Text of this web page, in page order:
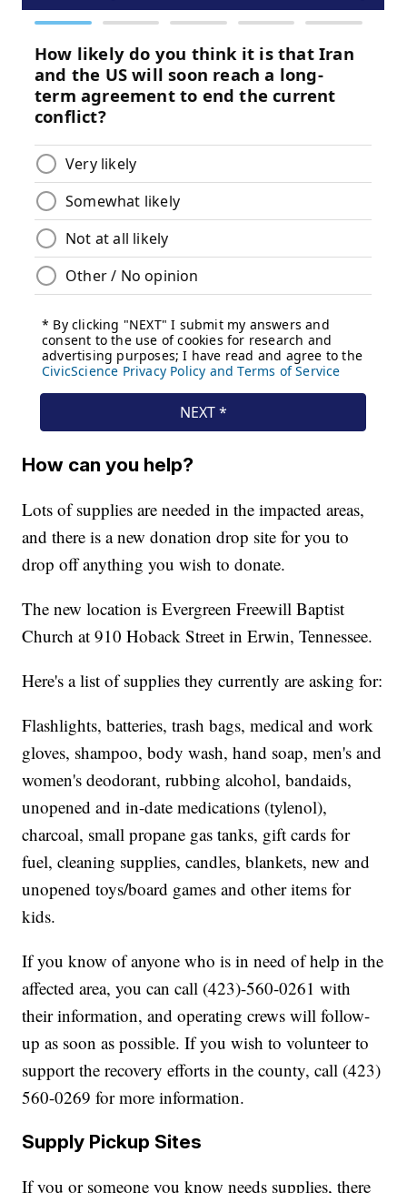
How can you help?
Lots of supplies are needed in the impacted areas,
and there is a new donation drop site for you to
drop off anything you wish to donate.
The new location is Evergreen Freewill Baptist
Church at 910 Hoback Street in Erwin, Tennessee.
Here's a list of supplies they currently are asking for:
Flashlights, batteries, trash bags, medical and work
gloves, shampoo, body wash, hand soap, men's and
women's deodorant, rubbing alcohol, bandaids,
unopened and in-date medications (tylenol),
charcoal, small propane gas tanks, gift cards for
fuel, cleaning supplies, candles, blankets, new and
unopened toys/board games and other items for
kids.
If you know of anyone who is in need of help in the
affected area, you can call (423)-560-0261 with
their information, and operating crews will follow-
up as soon as possible. If you wish to volunteer to
support the recovery efforts in the county, call (423)
560-0269 for more information.
Supply Pickup Sites
If you or someone you know needs supplies, there